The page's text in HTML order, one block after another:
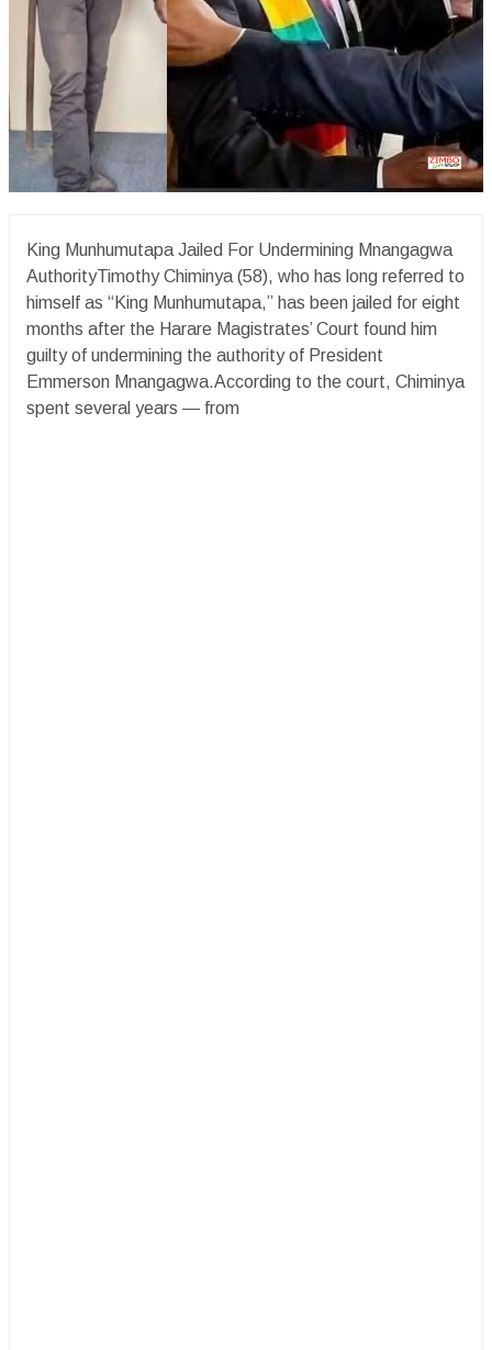
King Munhumutapa Jailed For Undermining Mnangagwa
AuthorityTimothy Chiminya (58), who has long referred to
himself as “King Munhumutapa,” has been jailed for eight
months after the Harare Magistrates’ Court found him
guilty of undermining the authority of President
Emmerson Mnangagwa.According to the court, Chiminya
spent several years — from